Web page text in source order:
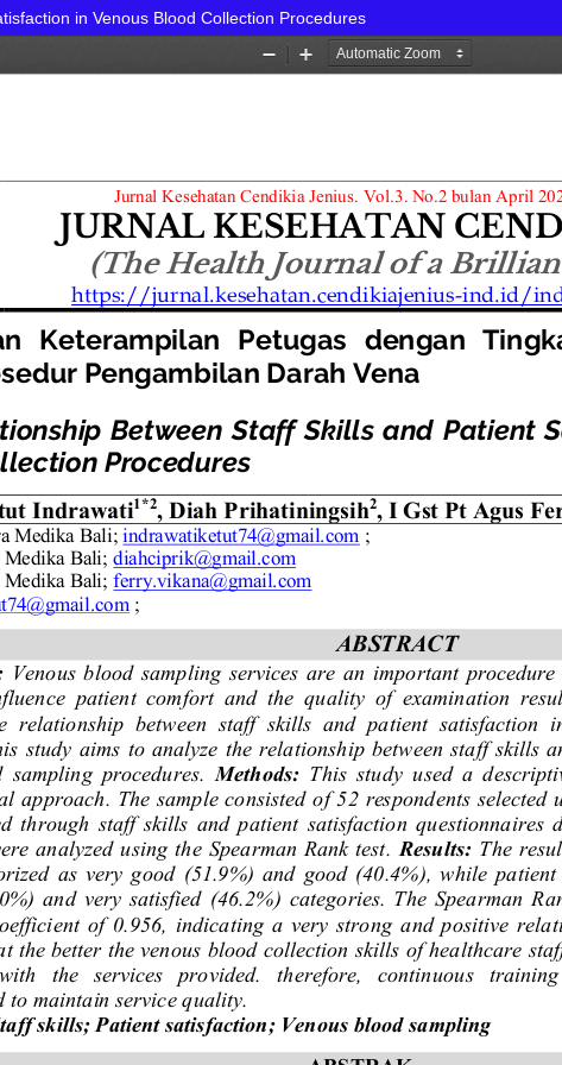
in Venous Blood Collection Procedures